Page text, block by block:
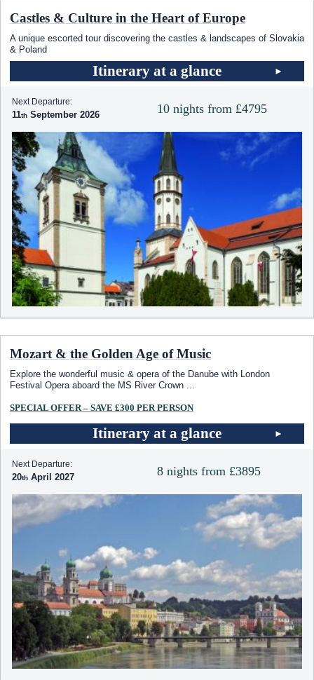
Castles & Culture in the Heart of Europe
A unique escorted tour discovering the castles & landscapes of Slovakia
& Poland
Itinerary at a glance
10 nights from £4795
Next Departure:
11 September 2026
Mozart & the Golden Age of Music
Explore the wonderful music & opera of the Danube with London
Festival Opera aboard the MS River Crown
SPECIAL OFFER – SAVE £300 PER PERSON
Itinerary at a glance
8 nights from £3895
Next Departure:
20 April 2027